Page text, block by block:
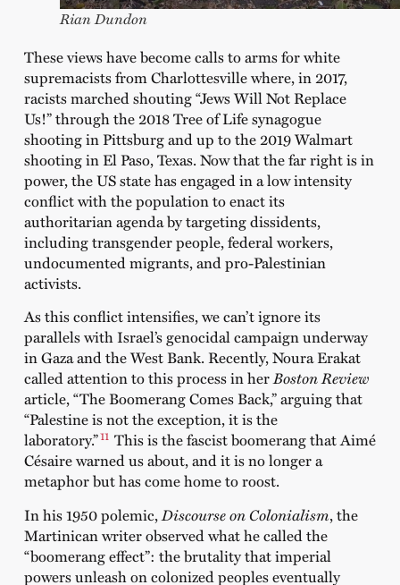
Rian Dundon
These views have become calls to arms for white
supremacists from Charlottesville where, in 2017,
racists marched shouting “Jews Will Not Replace
Us!” through the 2018 Tree of Life synagogue
shooting in Pittsburg and up to the 2019 Walmart
shooting in El Paso, Texas. Now that the far right is in
power, the US state has engaged in a low intensity
conflict with the population to enact its
authoritarian agenda by targeting dissidents,
including transgender people, federal workers,
undocumented migrants, and pro-Palestinian
activists.
As this conflict intensifies, we can’t ignore its
parallels with Israel’s genocidal campaign underway
in Gaza and the West Bank. Recently, Noura Erakat
called attention to this process in herBoston Review
article, “The Boomerang Comes Back,” arguing that
“Palestine is not the exception, it is the
laboratory.”11 This is the fascist boomerang that Aimé
Césaire warned us about, and it is no longer a
metaphor but has come home to roost.
In his 1950 polemic, Discourse on Colonialism, the
Martinican writer observed what he called the
“boomerang effect”: the brutality that imperial
powers unleash on colonized peoples eventually